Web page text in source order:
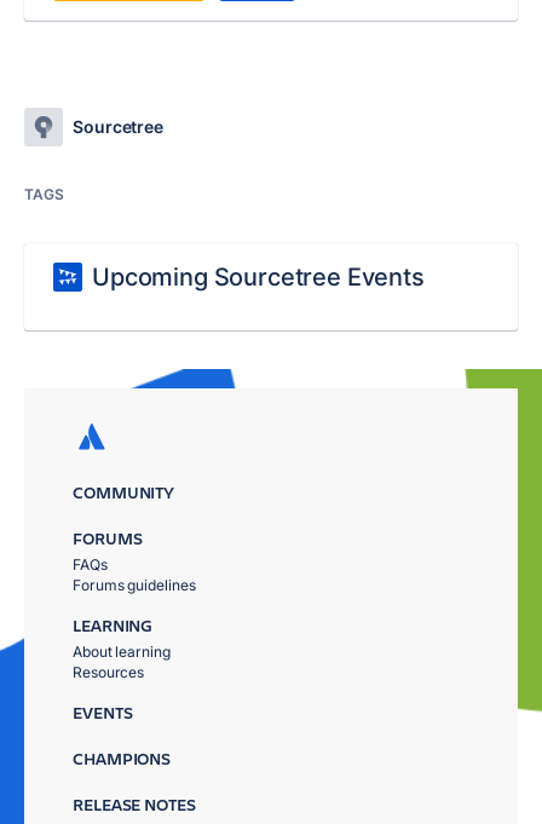
Sourcetree
TAGS
Upcoming Sourcetree Events
COMMUNITY
FORUMS
FAQs
Forums guidelines
LEARNING
About learning
Resources
EVENTS
CHAMPIONS
RELEASE NOTES